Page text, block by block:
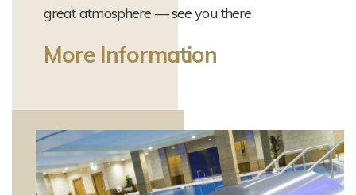
great atmosphere — see you there
More Information